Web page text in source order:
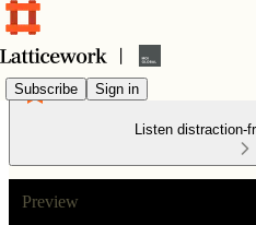
Subscribe Sign in
Listen distraction-
Preview